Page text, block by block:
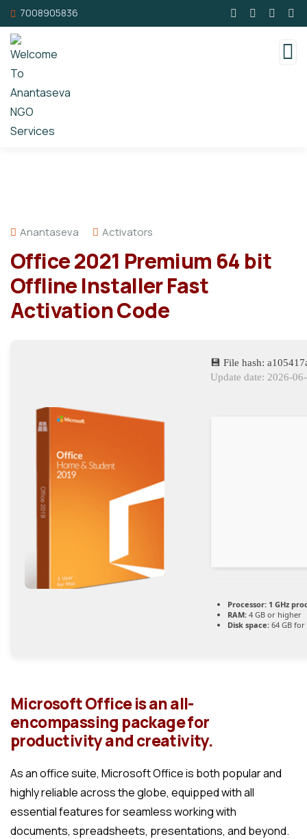
7008905836
Anantaseva Activators
Office 2021 Premium 64 bit
Offline Installer Fast
Activation Code
💾 File hash:
Update date: 2026-
Processor: 1 GHz
RAM: 4 GB or higher
Disk space: 64 GB
Microsoft Office is an all-
encompassing package for
productivity and creativity.
As an office suite, Microsoft Office is both popular and
highly reliable across the globe, equipped with all
essential features for seamless working with
documents, spreadsheets, presentations, and beyond.